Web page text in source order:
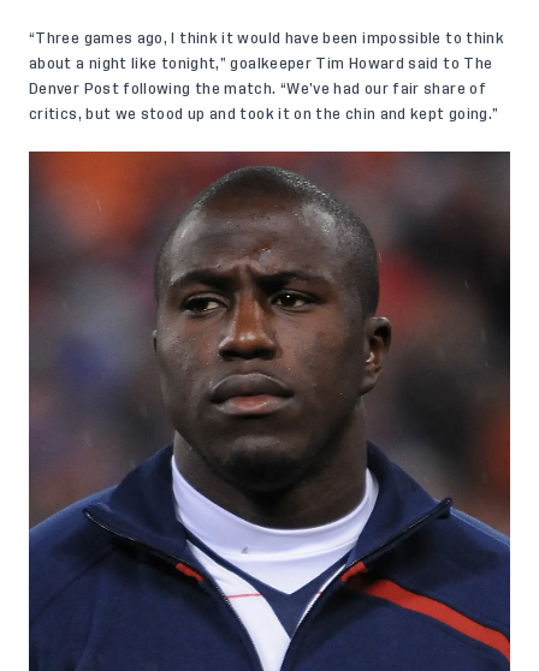
“Three games ago, I think it would have been impossible to think
about a night like tonight,”goalkeeper Tim Howard said to The
Denver Post following the match. “We’ve had our fair share of
critics, but we stood up and took it on the chin and kept going.”